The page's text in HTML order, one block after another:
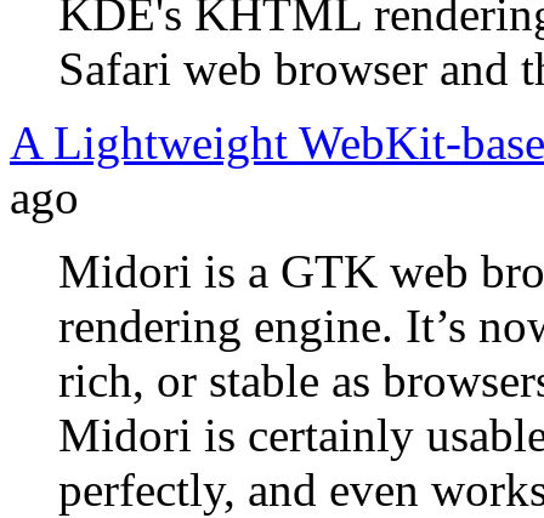
KDE's KHTML
Safari web browser and
A Lightweight WebKit-
ago
Midori is a GTK web
rendering engine. It’s
rich, or stable as
Midori is certainly
perfectly, and even